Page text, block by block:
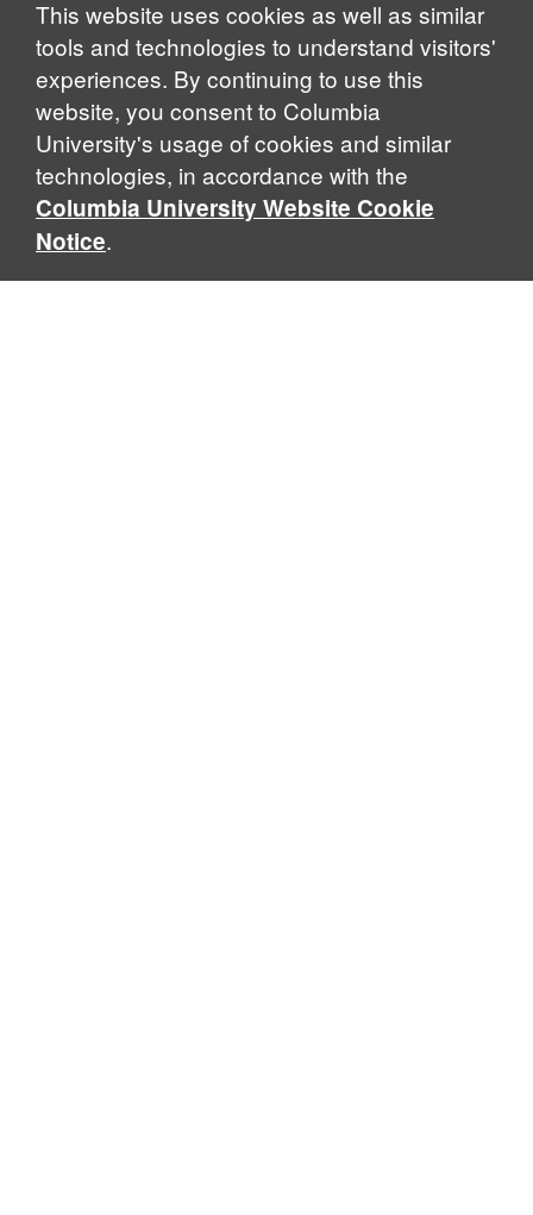
This website uses cookies as well as similar
tools and technologies to understand visitors'
experiences. By continuing to use this
website, you consent to Columbia
University's usage of cookies and similar
technologies, in accordance with the
Columbia University Website Cookie
Notice.